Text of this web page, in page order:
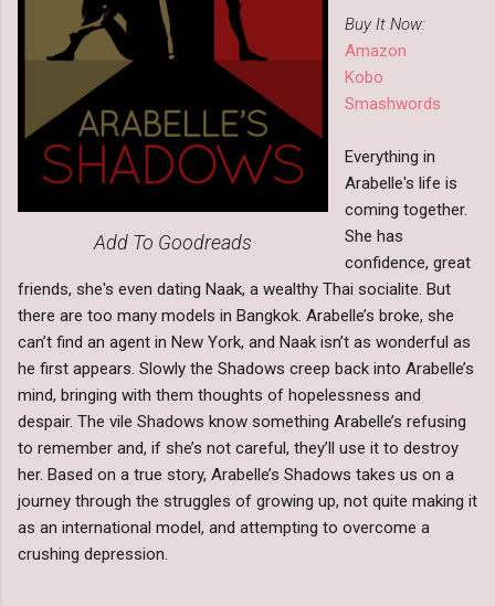
Add To Goodreads
Buy It Now:
Amazon
Kobo
Smashwords
Everything in
Arabelle's life is
coming together.
She has
confidence, great
friends, she's even dating Naak, a wealthy Thai socialite. But
there are too many models in Bangkok. Arabelle’s broke, she
can’t find an agent in New York, and Naak isn’t as wonderful as
he first appears. Slowly the Shadows creep back into Arabelle’s
mind, bringing with them thoughts of hopelessness and
despair. The vile Shadows know something Arabelle’s refusing
to remember and, if she’s not careful, they’ll use it to destroy
her. Based on a true story, Arabelle’s Shadows takes us on a
journey through the struggles of growing up, not quite making it
as an international model, and attempting to overcome a
crushing depression.